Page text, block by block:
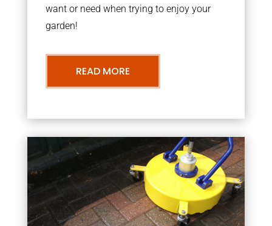
want or need when trying to enjoy your
garden!
READ MORE